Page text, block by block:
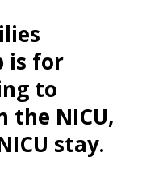
is for
to
the NICU,
stay.